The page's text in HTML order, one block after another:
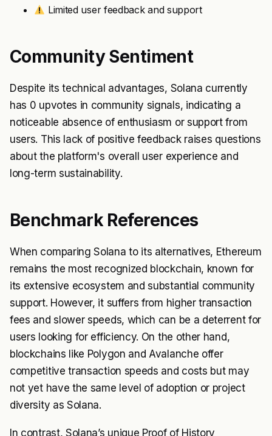
Limited user feedback and support
Community Sentiment
Despite its technical advantages, Solana currently
has 0 upvotes in community signals, indicating a
noticeable absence of enthusiasm or support from
users. This lack of positive feedback raises questions
about the platform's overall user experience and
long-term sustainability.
Benchmark References
When comparing Solana to its alternatives, Ethereum
remains the most recognized blockchain, known for
its extensive ecosystem and substantial community
support. However, it suffers from higher transaction
fees and slower speeds, which can be a deterrent for
users looking for efficiency. On the other hand,
blockchains like Polygon and Avalanche offer
competitive transaction speeds and costs but may
not yet have the same level of adoption or project
diversity as Solana.
In contrast, Solana’s unique Proof of History